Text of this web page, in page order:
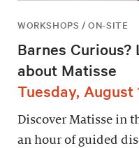
WORKSHOPS / ON-SITE
Barnes Curious?
about Matisse
Tuesday, August
Discover Matisse in
an hour of guided